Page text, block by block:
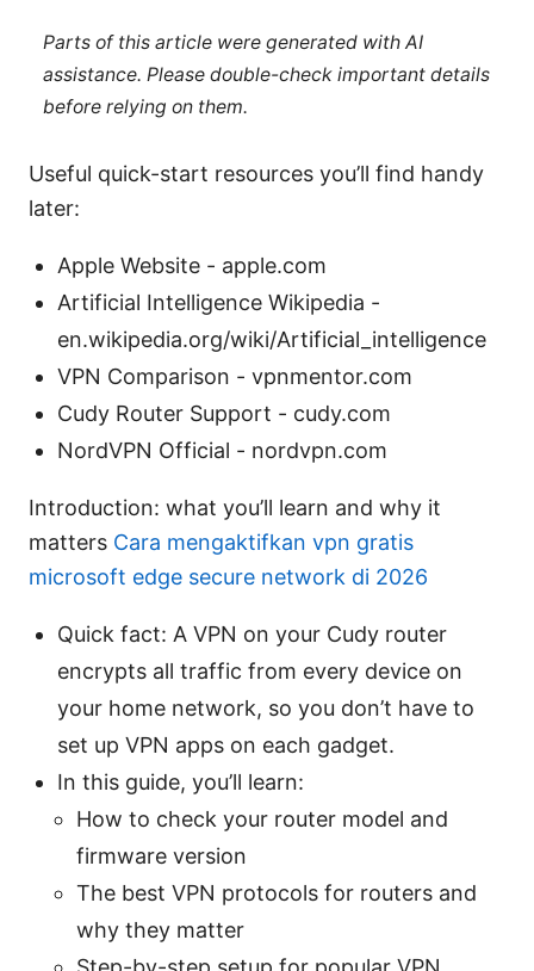
Parts of this article were generated with AI
assistance. Please double-check important details
before relying on them.
Useful quick-start resources you’ll find handy
later:
Apple Website - apple.com
Artificial Intelligence Wikipedia -
en.wikipedia.org/wiki/Artificial_intelligence
VPN Comparison - vpnmentor.com
Cudy Router Support - cudy.com
NordVPN Official - nordvpn.com
Introduction: what you’ll learn and why it
matters Cara mengaktifkan vpn gratis
microsoft edge secure network di 2026
Quick fact: A VPN on your Cudy router
encrypts all traffic from every device on
your home network, so you don’t have to
set up VPN apps on each gadget.
In this guide, you’ll learn:
How to check your router model and
firmware version
The best VPN protocols for routers and
why they matter